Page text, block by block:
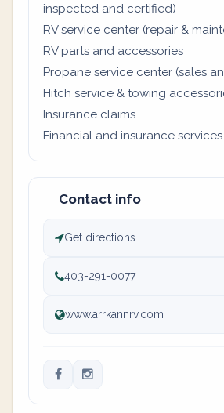
inspected and certified)
RV service center (repair &
RV parts and accessories
Propane service center (sales
Hitch service & towing
Insurance claims
Financial and insurance services
Contact info
Get directions
403-291-0077
www.arrkannrv.com